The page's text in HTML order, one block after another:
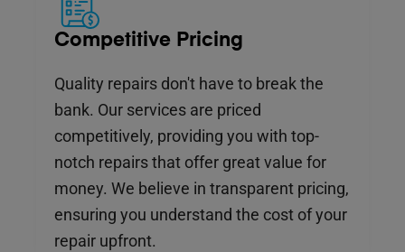
Competitive Pricing
Quality repairs don't have to break the
bank. Our services are priced
competitively, providing you with top-
notch repairs that offer great value for
money. We believe in transparent pricing,
ensuring you understand the cost of your
repair upfront.